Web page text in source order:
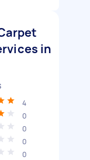
in
4
0
0
0
0